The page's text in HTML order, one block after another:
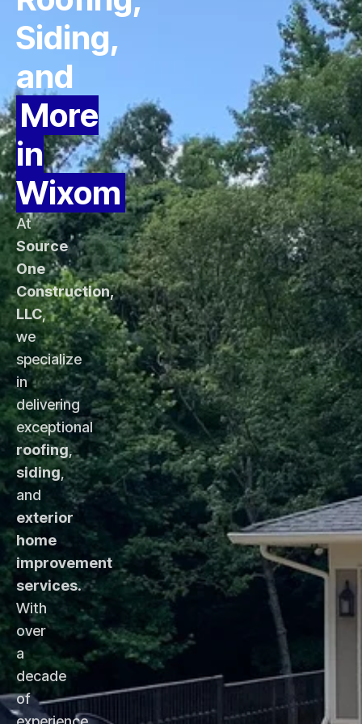
Siding,
and
More
in
Wixom
At
Source
One
Construction,
LLC,
we
specialize
in
delivering
exceptional
roofing,
siding,
and
exterior
home
improvement
services.
With
over
a
decade
of